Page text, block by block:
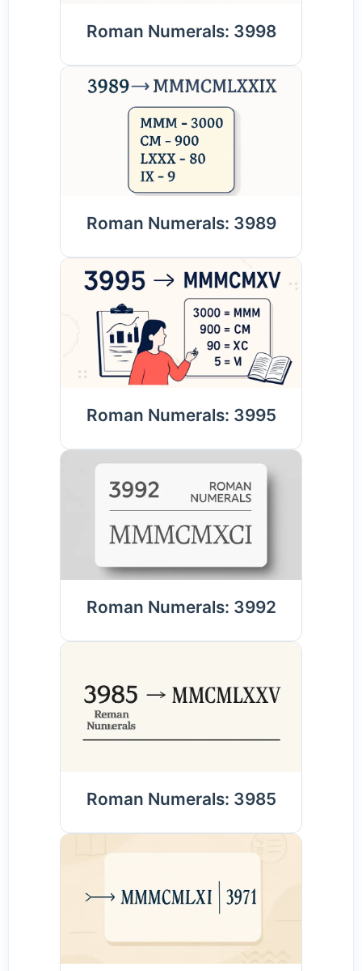
Roman Numerals: 3998
Roman Numerals: 3989
Roman Numerals: 3995
Roman Numerals: 3992
Roman Numerals: 3985